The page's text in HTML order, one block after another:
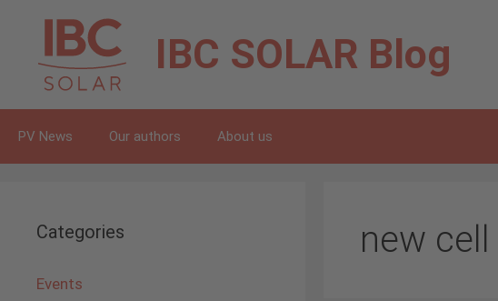
content
IBC SOLAR Blog
PV News Our authors About us
new
Categories
Events